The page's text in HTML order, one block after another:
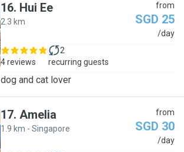
16. Hui Ee
2.3 km
from
SGD 25
/day
4 reviews
2
recurring guests
dog and cat lover
17. Amelia
1.9 km - Singapore
from
SGD 30
/day